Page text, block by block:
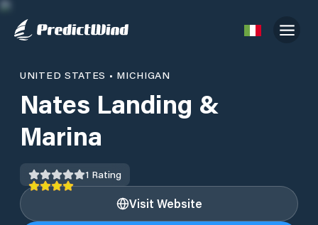
UNITED STATES • MICHIGAN
Nates Landing &
Marina
1 Rating
Visit Website